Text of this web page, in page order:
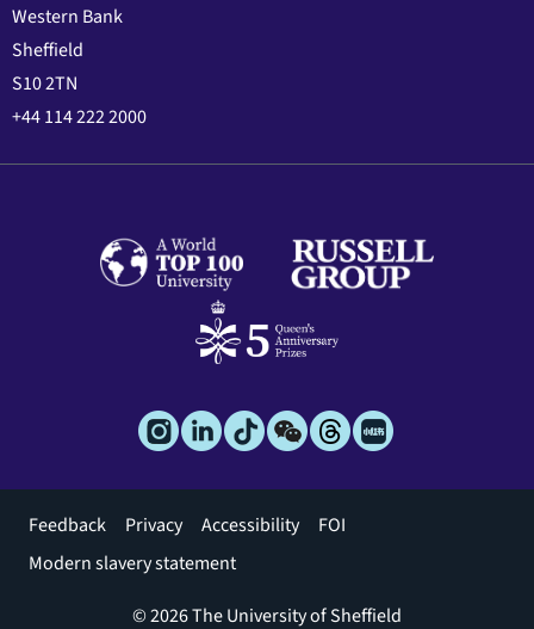
Western Bank
Sheffield
S10 2TN
+44 114 222 2000
Footer
menu
Feedback Privacy Accessibility
FOI
Modern slavery statement
© 2026 The University of Sheffield